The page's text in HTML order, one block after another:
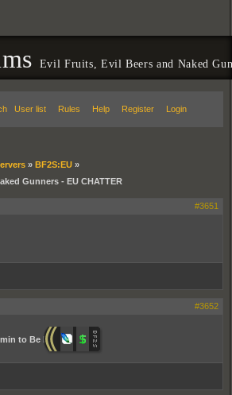
Evil Fruits, Evil Beers and Naked
User list Rules Help Register Login
» BF2S:EU »
Gunners - EU CHATTER
#3651
#3652
to Be Promoted.